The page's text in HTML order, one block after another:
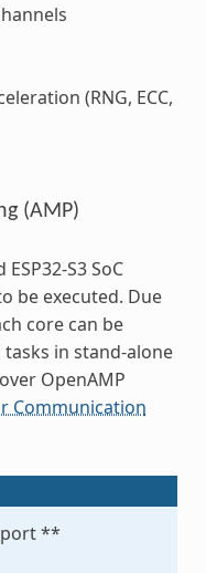
(RNG, ECC,
(AMP)
S3 SoC
be executed. Due
core can be
in stand-alone
OpenAMP
Communication
**